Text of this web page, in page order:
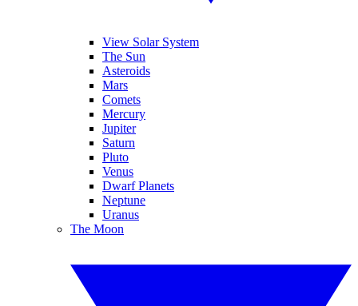
View Solar System
The Sun
Asteroids
Mars
Comets
Mercury
Jupiter
Saturn
Pluto
Venus
Dwarf Planets
Neptune
Uranus
The Moon